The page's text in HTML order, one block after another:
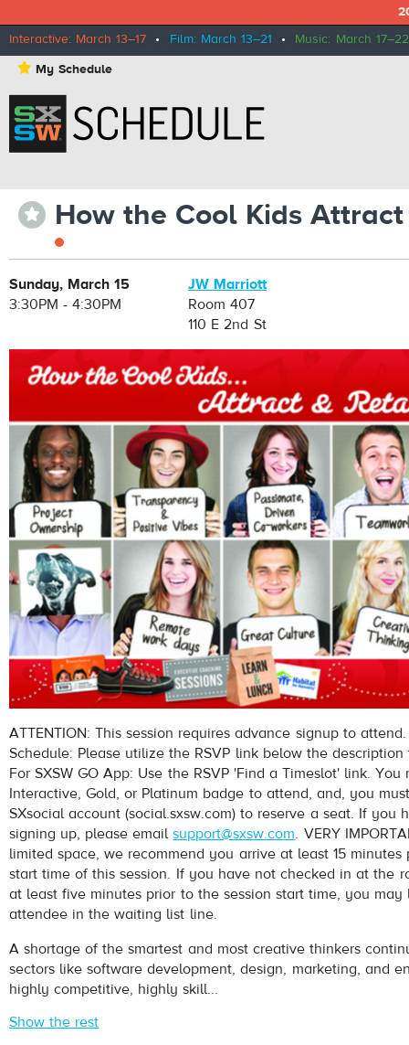
Interactive: March 13–17 • Film: March 13–21 • Music: March 17–22
⋆ My Schedule
⋆ How the Cool Kids
Sunday, March 15
3:30PM - 4:30PM
JW Marriott
Room 407
110 E 2nd St
ATTENTION: This session requires advance signup to
Schedule: Please utilize the RSVP link below the
For SXSW GO App: Use the RSVP 'Find a Timeslot' link. You
Interactive, Gold, or Platinum badge to attend, and, you
SXsocial account (social.sxsw.com) to reserve a seat. If you
signing up, please emailsupport@sxsw.com. VERY
limited space, we recommend you arrive at least 15
start time of this session. If you have not checked in at the
at least five minutes prior to the session start time, you
attendee in the waiting list line.
A shortage of the smartest and most creative thinkers
sectors like software development, design, marketing, and
highly competitive, highly skill...
Show the rest